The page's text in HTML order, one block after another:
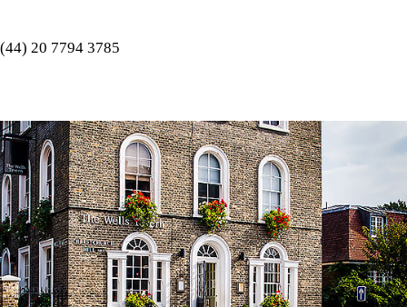
(44) 20 7794 3785